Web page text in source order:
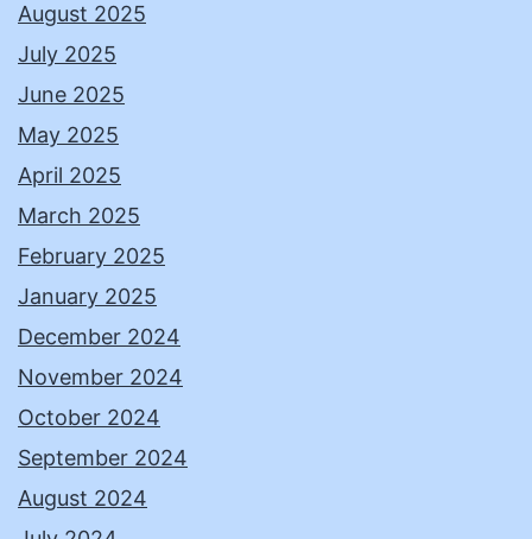
August 2025
July 2025
June 2025
May 2025
April 2025
March 2025
February 2025
January 2025
December 2024
November 2024
October 2024
September 2024
August 2024